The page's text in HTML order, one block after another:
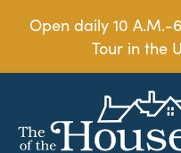
Open daily 10 A.M.-
Tour in the